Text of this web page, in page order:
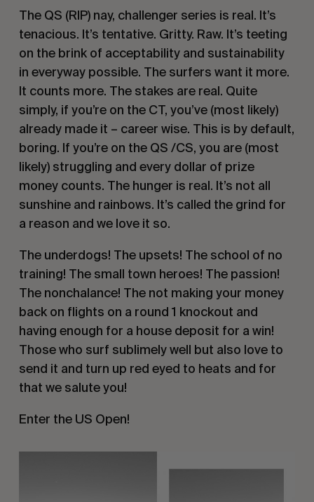
The QS (RIP) nay, challenger series is real. It’s
tenacious. It’s tentative. Gritty. Raw. It’s teeting
on the brink of acceptability and sustainability
in everyway possible. The surfers want it more.
It counts more. The stakes are real. Quite
simply, if you’re on the CT, you’ve (most likely)
already made it – career wise. This is by default,
boring. If you’re on the QS /CS, you are (most
likely) struggling and every dollar of prize
money counts. The hunger is real. It’s not all
sunshine and rainbows. It’s called the grind for
a reason and we love it so.
The underdogs! The upsets! The school of no
training! The small town heroes! The passion!
The nonchalance! The not making your money
back on flights on a round 1 knockout and
having enough for a house deposit for a win!
Those who surf sublimely well but also love to
send it and turn up red eyed to heats and for
that we salute you!
Enter the US Open!